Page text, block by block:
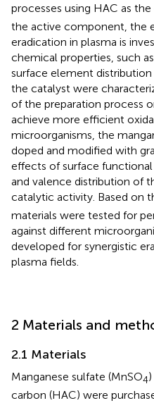
processes using HAC as
the active component, the
eradication in plasma is
chemical properties, such
surface element
the catalyst were
of the preparation process
achieve more efficient
microorganisms, the
doped and modified with
effects of surface
and valence distribution of
catalytic activity. Based on
materials were tested for
against different
developed for synergistic
plasma fields.
2 Materials and
2.1 Materials
Manganese sulfate (MnSO4
carbon (HAC) were